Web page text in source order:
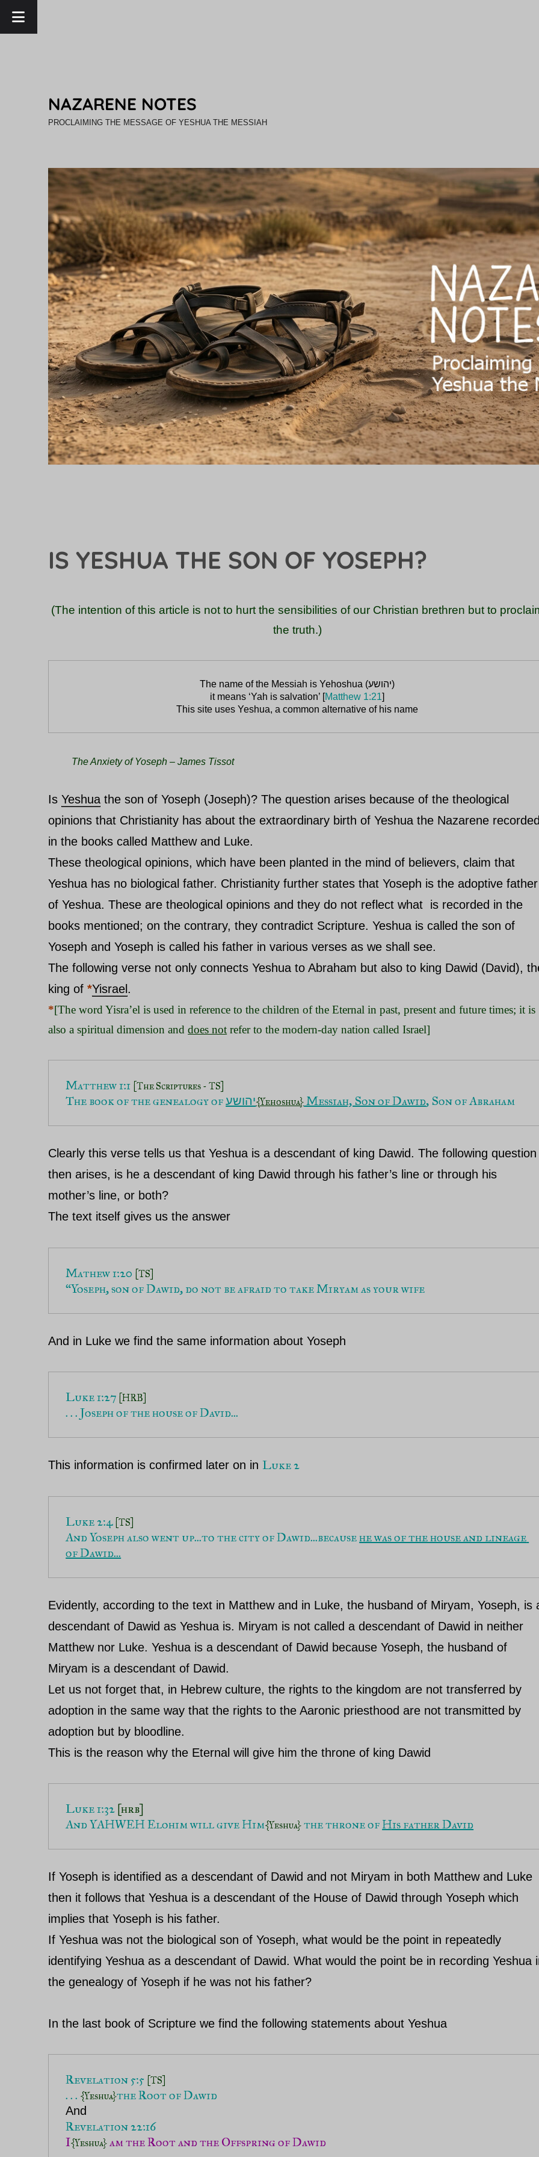
NAZARENE NOTES
PROCLAIMING THE MESSAGE OF YESHUA THE MESSIAH
IS YESHUA THE SON OF YOSEPH?
(The intention of this article is not to hurt the sensibilities of our Christian brethren but to
the truth.)
it means ‘Yah is salvation’ [Matthew 1:21
This site uses Yeshua, a common alternative of his name
The Anxiety of Yoseph – James Tissot
IsYeshua the son of Yoseph (Joseph)? The question arises because of the theological
opinions that Christianity has about the extraordinary birth of Yeshua the Nazarene
in the books called Matthew and Luke.
These theological opinions, which have been planted in the mind of believers, claim that
Yeshua has no biological father. Christianity further states that Yoseph is the adoptive father
of Yeshua. These are theological opinions and they do not reflect what is recorded in the
books mentioned; on the contrary, they contradict Scripture. Yeshua is called the son of
Yoseph and Yoseph is called his father in various verses as we shall see.
The following verse not only connects Yeshua to Abraham but also to king Dawid (David),
king of*Yisrael .
*[The word Yisra’el is used in reference to the children of the Eternal in past, present and future times; it is
also a spiritual dimension anddoes not refer to the modern-day nation called Israel]
Matthew 1:1 [The Scriptures - TS]
The book of the genealogy of יהושע{Yehoshua} Messiah, Son of Dawid, Son of Abraham
Clearly this verse tells us that Yeshua is a descendant of king Dawid. The following question
then arises, is he a descendant of king Dawid through his father’s line or through his
mother’s line, or both?
The text itself gives us the answer
Mathew 1:20 [TS]
“Yoseph, son of Dawid, do not be afraid to take Miryam as your wife
And in Luke we find the same information about Yoseph
Luke 1:27 [HRB]
. . . Joseph of the house of David...
This information is confirmed later on inLuke 2
Luke 2:4 [TS]
And Yoseph also went up...to the city of Dawid...because he was of the house and lineage
of Dawid...
Evidently, according to the text in Matthew and in Luke, the husband of Miryam, Yoseph, is
descendant of Dawid as Yeshua is. Miryam is not called a descendant of Dawid in neither
Matthew nor Luke. Yeshua is a descendant of Dawid because Yoseph, the husband of
Miryam is a descendant of Dawid.
Let us not forget that, in Hebrew culture, the rights to the kingdom are not transferred by
adoption in the same way that the rights to the Aaronic priesthood are not transmitted by
adoption but by bloodline.
This is the reason why the Eternal will give him the throne of king Dawid
Luke 1:32 [hrb]
And YAHWEH Elohim will give Him{Yeshua} the throne of His father David
If Yoseph is identified as a descendant of Dawid and not Miryam in both Matthew and Luke
then it follows that Yeshua is a descendant of the House of Dawid through Yoseph which
implies that Yoseph is his father.
If Yeshua was not the biological son of Yoseph, what would be the point in repeatedly
identifying Yeshua as a descendant of Dawid. What would the point be in recording Yeshua
the genealogy of Yoseph if he was not his father?
In the last book of Scripture we find the following statements about Yeshua
Revelation 5:5 [TS]
. . . {Yeshua}
Revelation 22:16
I{Yeshua} am the Root and the Offspring of Dawid